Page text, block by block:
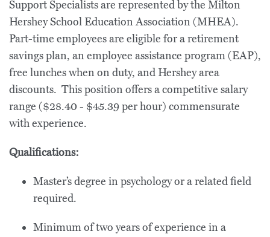
Support Specialists are represented by the Milton
Hershey School Education Association (MHEA).
Part-time employees are eligible for a retirement
savings plan, an employee assistance program (EAP),
free lunches when on duty, and Hershey area
discounts. This position offers a competitive salary
range ($28.40 - $45.39 per hour) commensurate
with experience.
Qualifications:
Master’s degree in psychology or a related field
required.
Minimum of two years of experience in a